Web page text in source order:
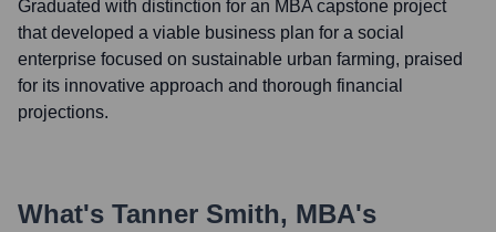
Graduated with distinction for an MBA capstone project
that developed a viable business plan for a social
enterprise focused on sustainable urban farming, praised
for its innovative approach and thorough financial
projections.
What's Tanner Smith, MBA's